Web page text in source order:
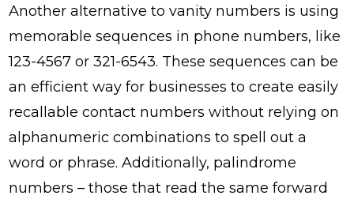
Another alternative to vanity numbers is using
memorable sequences in phone numbers, like
123-4567 or 321-6543. These sequences can be
an efficient way for businesses to create easily
recallable contact numbers without relying on
alphanumeric combinations to spell out a
word or phrase. Additionally, palindrome
numbers – those that read the same forward